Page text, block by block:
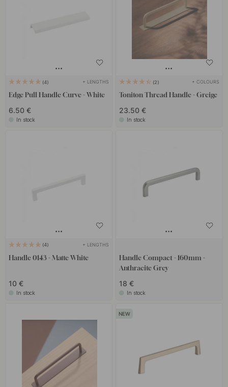
4 + LENGTHS
Edge Pull Handle Curve - White
6.50 €
In stock
2 + COLOURS
Toniton Thread Handle - Greige
23.50 €
In stock
4 + LENGTHS
Handle 0143 - Matte White
10 €
In stock
Handle Compact - 160mm -
Anthracite Grey
18 €
In stock